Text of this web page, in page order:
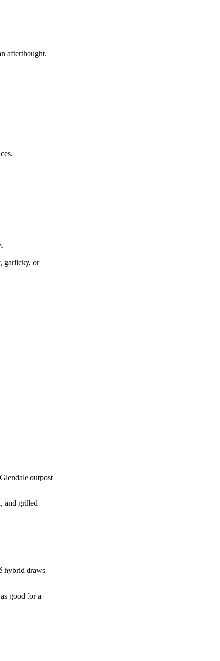
afterthought.
garlicky, or
outpost
and grilled
hybrid draws
good for a